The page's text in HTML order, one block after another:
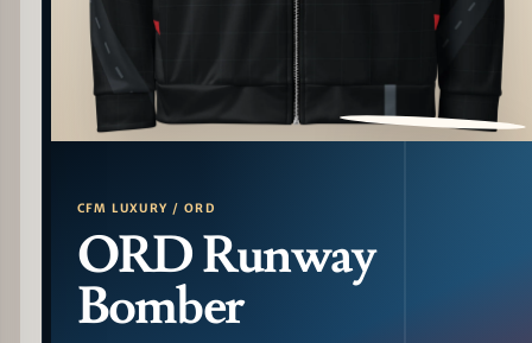
PATTERN DETAIL
CFM LUXURY / ORD
ORD Runway
Bomber